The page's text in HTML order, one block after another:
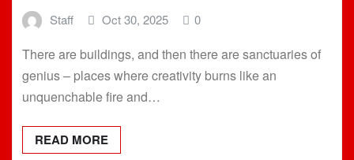
Staff Oct 30, 2025 0
There are buildings, and then there are sanctuaries of
genius – places where creativity burns like an
unquenchable fire and…
READ MORE